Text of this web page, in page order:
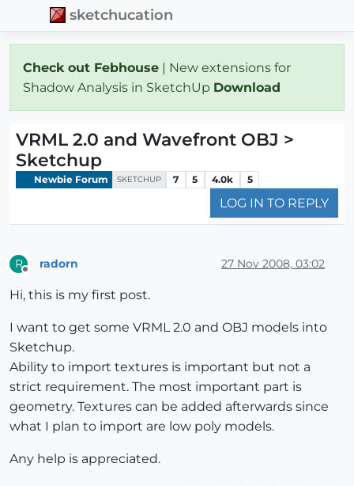
sketchucation
Check out Febhouse | New extensions for
Shadow Analysis in SketchUp Download
VRML 2.0 and Wavefront OBJ >
Sketchup
Newbie Forum SKETCHUP 7 5 4.0k 5
LOG IN TO REPLY
R radorn 27 Nov 2008, 03:02
Hi, this is my first post.
I want to get some VRML 2.0 and OBJ models into
Sketchup.
Ability to import textures is important but not a
strict requirement. The most important part is
geometry. Textures can be added afterwards since
what I plan to import are low poly models.
Any help is appreciated.